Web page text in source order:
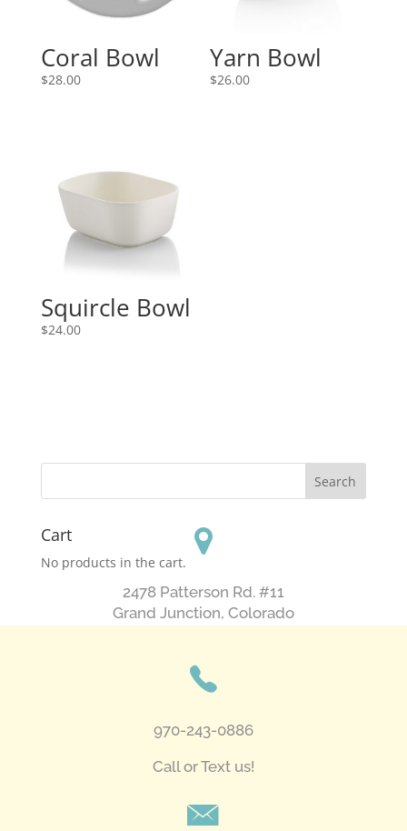
Coral Bowl
$28.00
Yarn Bowl
$26.00
Squircle Bowl
$24.00
Cart
No products in the cart.
2478 Patterson Rd. #11
​Grand Junction, Colorado
970-243-0886
Call or Text us!